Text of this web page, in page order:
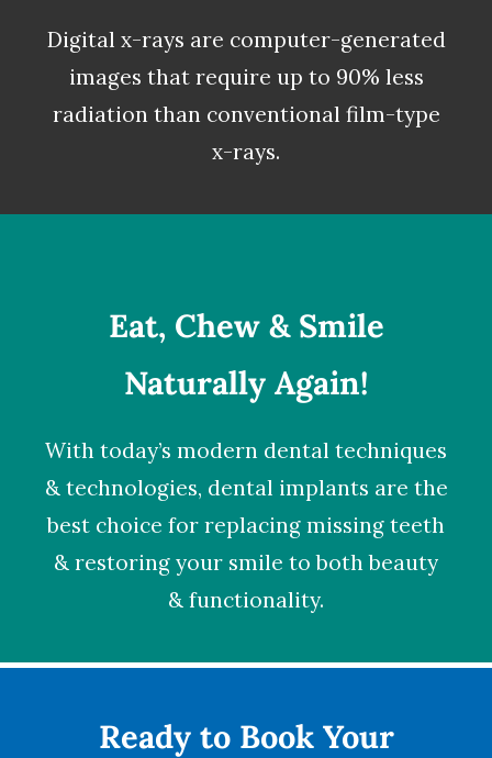
Digital x-rays are computer-generated
images that require up to 90% less
radiation than conventional film-type
x-rays.
Eat, Chew & Smile
Naturally Again!
With today’s modern dental techniques
& technologies, dental implants are the
best choice for replacing missing teeth
& restoring your smile to both beauty
& functionality.
Ready to Book Your